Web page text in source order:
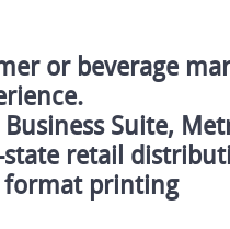
or beverage
Suite,
retail
format printing